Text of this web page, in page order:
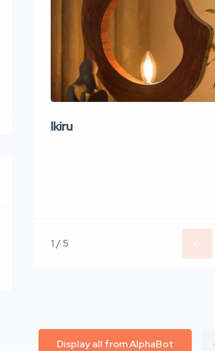
Ikiru
1 / 5
Display all from AlphaBot